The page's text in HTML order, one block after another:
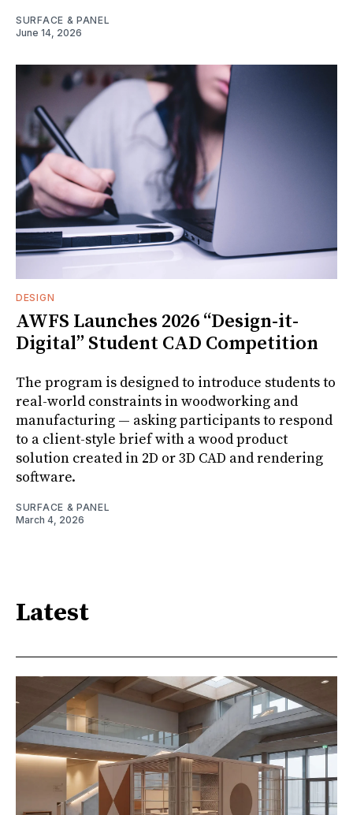
SURFACE & PANEL
June 14, 2026
DESIGN
AWFS Launches 2026 “Design-it-
Digital” Student CAD Competition
The program is designed to introduce students to
real-world constraints in woodworking and
manufacturing — asking participants to respond
to a client-style brief with a wood product
solution created in 2D or 3D CAD and rendering
software.
SURFACE & PANEL
March 4, 2026
Latest